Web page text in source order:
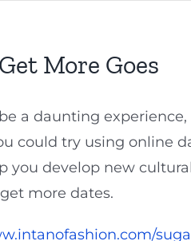
More Goes
a daunting
could try using online
you develop new
more dates.